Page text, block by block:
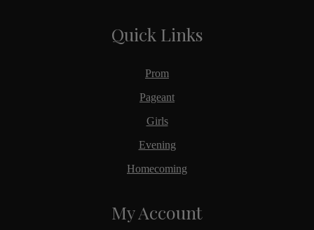
Quick Links
Prom
Pageant
Girls
Evening
Homecoming
My Account